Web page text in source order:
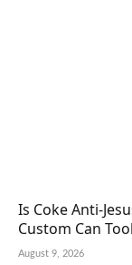
Is Coke Anti-
Custom Can
August 9, 2026